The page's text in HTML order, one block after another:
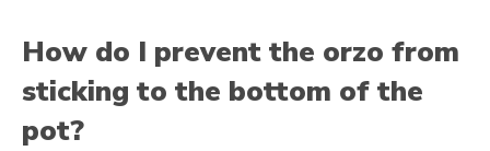
How do I prevent the orzo from
sticking to the bottom of the
pot?